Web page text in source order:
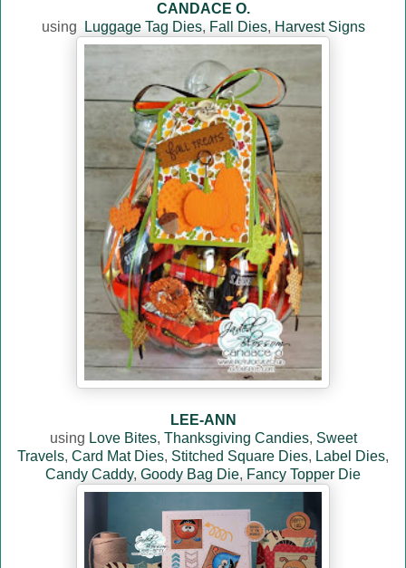
CANDACE O.
using
Luggage Tag Dies, Fall Dies, Harvest Signs
LEE-ANN
using Love Bites, Thanksgiving Candies, Sweet
Travels, Card Mat Dies, Stitched Square Dies, Label Dies,
Candy Caddy, Goody Bag Die, Fancy Topper Die